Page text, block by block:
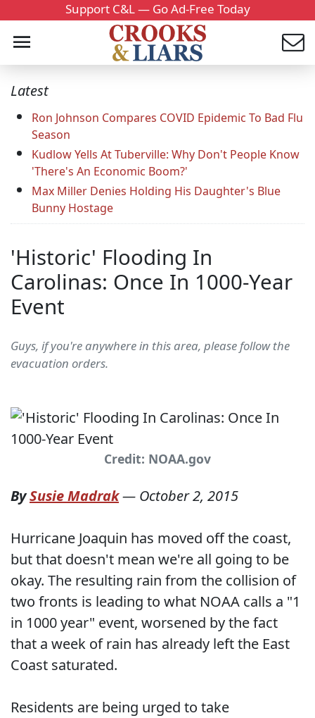
Support C&L — Go Ad-Free Today
Latest
Ron Johnson Compares COVID Epidemic To Bad Flu
Season
Kudlow Yells At Tuberville: Why Don't People Know
'There's An Economic Boom?'
Max Miller Denies Holding His Daughter's Blue
Bunny Hostage
'Historic' Flooding In
Carolinas: Once In 1000-Year
Event
Guys, if you're anywhere in this area, please follow the
evacuation orders.
Credit: NOAA.gov
BySusie Madrak— October 2, 2015
Hurricane Joaquin has moved off the coast,
but that doesn't mean we're all going to be
okay. The resulting rain from the collision of
two fronts is leading to what NOAA calls a "1
in 1000 year" event, worsened by the fact
that a week of rain has already left the East
Coast saturated.
Residents are being urged to take